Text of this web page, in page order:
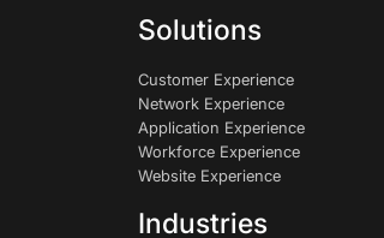
Solutions
Customer Experience
Network Experience
Application Experience
Workforce Experience
Website Experience
Industries